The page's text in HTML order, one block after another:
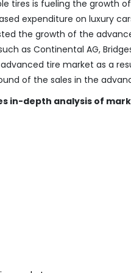
tires is fueling the growth
expenditure on luxury
the growth of the
as Continental AG,
tire market as a
of the sales in the
in-depth analysis of